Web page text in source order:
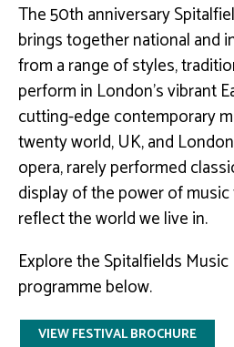
The 50th anniversary
brings together national and
from a range of styles,
perform in London’s vibrant
cutting-edge contemporary
twenty world, UK, and
opera, rarely performed
display of the power of
reflect the world we live in.
Explore the Spitalfields
programme below.
VIEW FESTIVAL BROCHURE